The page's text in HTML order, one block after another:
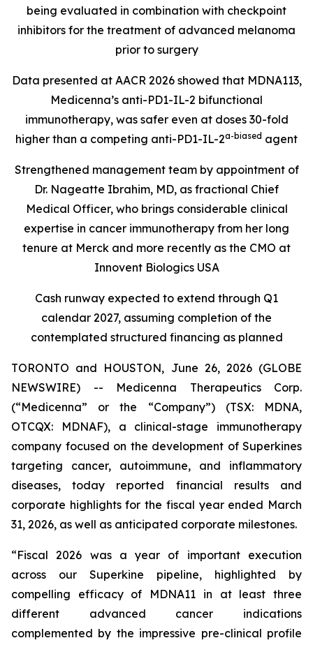
being evaluated in combination with checkpoint
inhibitors for the treatment of advanced melanoma
prior to surgery
Data presented at AACR 2026 showed that MDNA113,
Medicenna’s anti-PD1-IL-2 bifunctional
immunotherapy, was safer even at doses 30-fold
higher than a competing anti-PD1-IL-2a-biased agent
Strengthened management team by appointment of
Dr. Nageatte Ibrahim, MD, as fractional Chief
Medical Officer, who brings considerable clinical
expertise in cancer immunotherapy from her long
tenure at Merck and more recently as the CMO at
Innovent Biologics USA
Cash runway expected to extend through Q1
calendar 2027, assuming completion of the
contemplated structured financing as planned
TORONTO and HOUSTON, June 26, 2026 (GLOBE
NEWSWIRE) -- Medicenna Therapeutics Corp.
(“Medicenna” or the “Company”) (TSX: MDNA,
OTCQX: MDNAF), a clinical-stage immunotherapy
company focused on the development of Superkines
targeting cancer, autoimmune, and inflammatory
diseases, today reported financial results and
corporate highlights for the fiscal year ended March
31, 2026, as well as anticipated corporate milestones.
“Fiscal 2026 was a year of important execution
across our Superkine pipeline, highlighted by
compelling efficacy of MDNA11 in at least three
different advanced cancer indications
complemented by the impressive pre-clinical profile